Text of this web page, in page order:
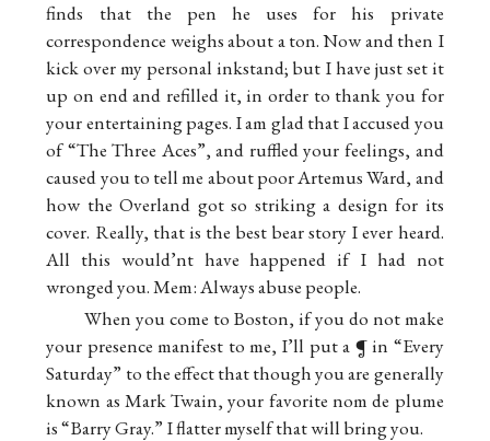
finds that the pen he uses for his private
correspondence weighs about a ton. Now and then I
kick over my personal inkstand; but I have just set it
up on end and refilled it, in order to thank you for
your entertaining pages. I am glad that I accused you
of “The Three Aces”, and ruffled your feelings, and
caused you to tell me about poor Artemus Ward, and
how the Overland got so striking a design for its
cover. Really, that is the best bear story I ever heard.
All this would’nt have happened if I had not
wronged you. Mem: Always abuse people.
When you come to Boston, if you do not make
your presence manifest to me, I’ll put a ¶ in “Every
Saturday” to the effect that though you are generally
known as Mark Twain, your favorite nom de plume
is “Barry Gray.” I flatter myself that will bring you.